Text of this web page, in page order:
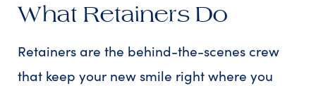
What Retainers Do
Retainers are the behind-the-scenes crew
that keep your new smile right where you